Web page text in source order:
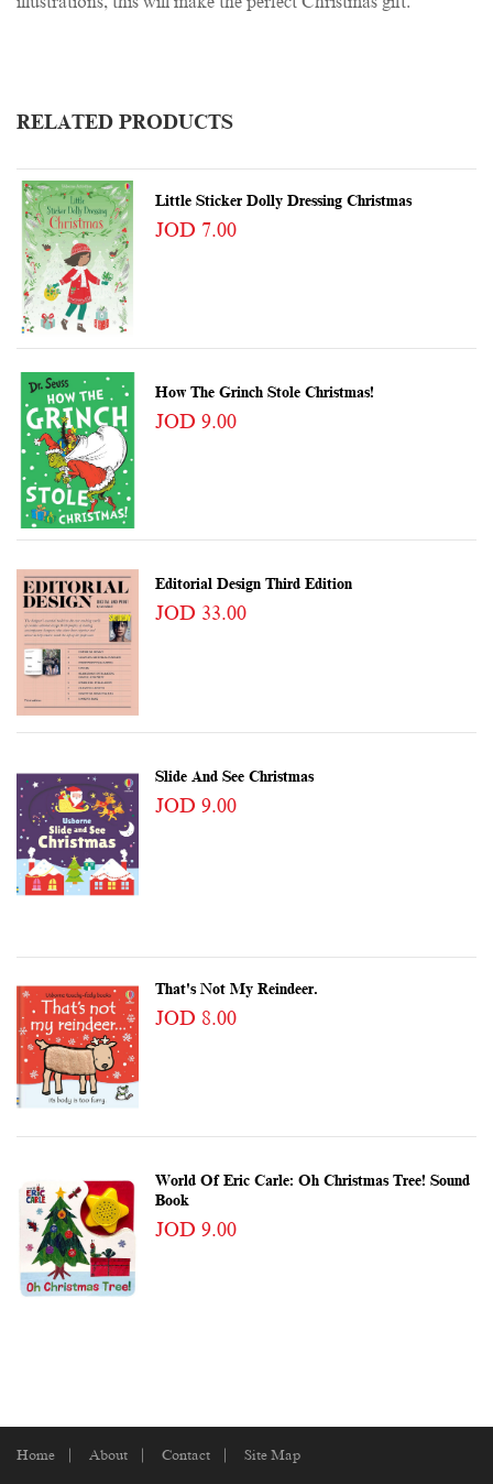
RELATED PRODUCTS
Little Sticker Dolly Dressing Christmas
JOD 7.00
How The Grinch Stole Christmas!
JOD 9.00
Editorial Design Third Edition
JOD 33.00
Slide And See Christmas
JOD 9.00
That's Not My Reindeer.
JOD 8.00
World Of Eric Carle: Oh Christmas Tree! Sound
Book
JOD 9.00
Home About Contact Site Map